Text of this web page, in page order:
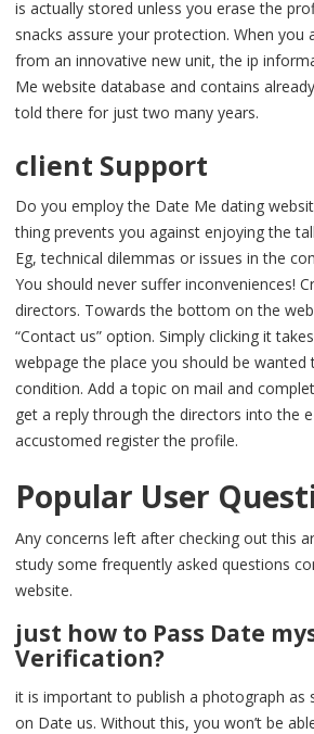
is actually stored unless you erase the
snacks assure your protection. When you
from an innovative new unit, the ip
Me website database and contains
told there for just two many years.
client Support
Do you employ the Date Me dating
thing prevents you against enjoying the
Eg, technical dilemmas or issues in the
You should never suffer inconveniences!
directors. Towards the bottom on the
“Contact us” option. Simply clicking it
webpage the place you should be wanted
condition. Add a topic on mail and
get a reply through the directors into the
accustomed register the profile.
Popular User
Any concerns left after checking out this
study some frequently asked questions
website.
just how to Pass Date
Verification?
it is important to publish a photograph as
on Date us. Without this, you won’t be